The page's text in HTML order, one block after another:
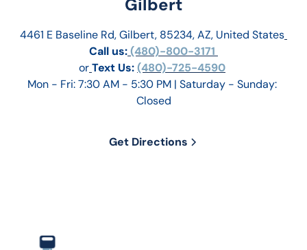
Gilbert
4461 E Baseline Rd, Gilbert, 85234, AZ, United States
Call us: (480)-800-3171
orText Us: (480)-725-4590
Mon - Fri: 7:30 AM - 5:30 PM | Saturday - Sunday:
Closed
Get Directions